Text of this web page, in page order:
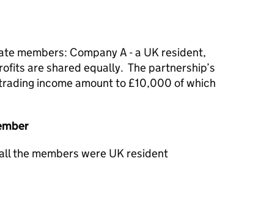
members: Company A - a UK resident,
are shared equally. The partnership’s
income amount to £10,000 of which
the members were UK resident